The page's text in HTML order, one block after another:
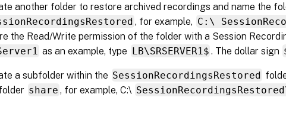
another folder to restore archived recordings and name the
, for example, C:\
the Read/Write permission of the folder with a Session
as an example, type LB\SRSERVER1$ . The dollar sign
a subfolder within the SessionRecordingsRestored
share , for example, C:\